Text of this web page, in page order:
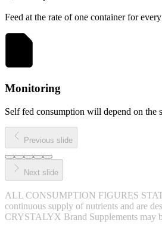
Feed at the rate of one container for
Monitoring
Self fed consumption will depend on the
Previous slide
Next slide
ALL CONSUMPTION FIGURES
continuous supply of nutrients and are
CRYSTALYX Brand Supplements may